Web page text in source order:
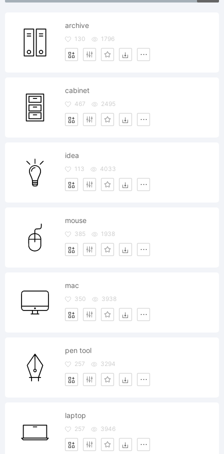
archive
130 1796
cabinet
467 2495
idea
113 4033
mouse
385 1938
mac
350 3938
pen tool
257 3294
laptop
257 3946